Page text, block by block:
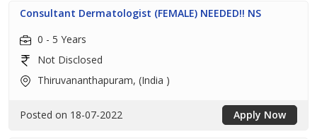
Consultant Dermatologist (FEMALE) NEEDED!! NS
0 - 5 Years
Not Disclosed
Thiruvananthapuram, (India )
Posted on 18-07-2022 Apply Now